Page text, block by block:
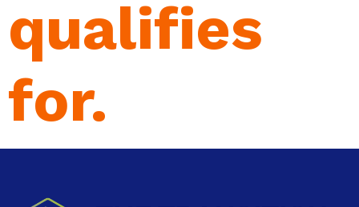
qualifies
for.